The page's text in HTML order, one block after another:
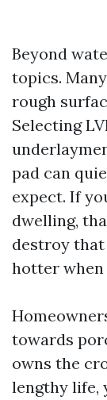
Beyond
topics.
rough
Selecting
pad can
expect. If
dwelling,
destroy
hotter when
towards
owns the
lengthy life,